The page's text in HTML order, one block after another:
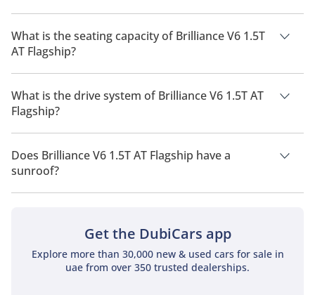
The manufacturer suggested fuel economy of Brilliance V6
2026 is 10 Km/L.
What is the seating capacity of Brilliance V6 1.5T
AT Flagship?
Brilliance V6 1.5T AT Flagship has a seating capacity of 5
people.
What is the drive system of Brilliance V6 1.5T AT
Flagship?
Brilliance V6 1.5T AT Flagship has a drivetrain of Front Wheel
Drive.
Does Brilliance V6 1.5T AT Flagship have a
sunroof?
No, Brilliance V6 1.5T AT Flagship does not come with a
Get the DubiCars app
Explore more than 30,000 new & used cars for sale in
uae from over 350 trusted dealerships.